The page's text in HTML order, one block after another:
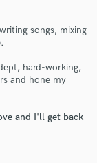
songs, mixing
hard-working,
and hone my
and I'll get back
details